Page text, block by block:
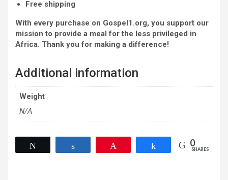
Free shipping
With every purchase on Gospel1.org, you support our
mission to provide a meal for the less privileged in
Africa. Thank you for making a difference!
Additional information
Weight
N/A
Share 0
SHARES